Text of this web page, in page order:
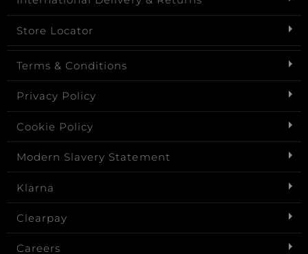
Store Locator
Terms & Conditions
Privacy Policy
Cookie Policy
Modern Slavery Statement
Klarna
Clearpay
Careers